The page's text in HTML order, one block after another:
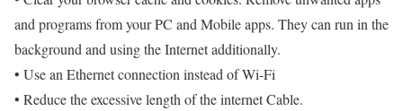
and programs from your PC and Mobile apps. They can run in the
background and using the Internet additionally.
• Use an Ethernet connection instead of Wi-Fi
• Reduce the excessive length of the internet Cable.